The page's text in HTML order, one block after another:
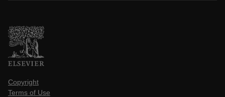
Copyright
Terms of Use